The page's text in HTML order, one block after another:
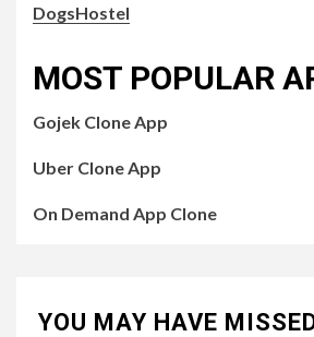
DogsHostel
MOST POPULAR
Gojek Clone App
Uber Clone App
On Demand App Clone
YOU MAY HAVE